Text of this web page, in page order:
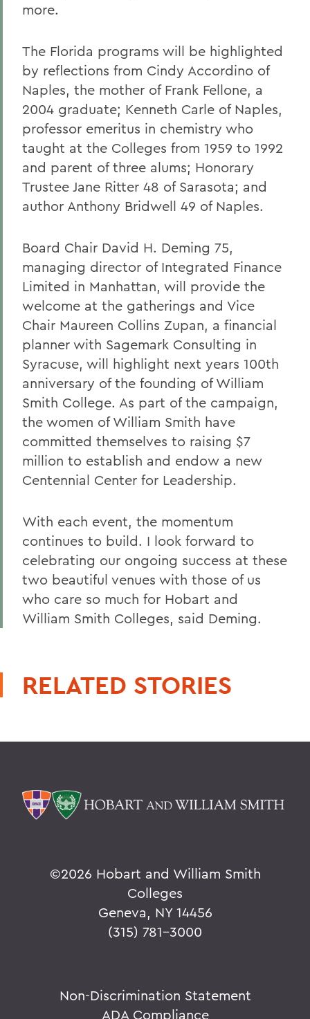
more.
The Florida programs will be highlighted
by reflections from Cindy Accordino of
Naples, the mother of Frank Fellone, a
2004 graduate; Kenneth Carle of Naples,
professor emeritus in chemistry who
taught at the Colleges from 1959 to 1992
and parent of three alums; Honorary
Trustee Jane Ritter 48 of Sarasota; and
author Anthony Bridwell 49 of Naples.
Board Chair David H. Deming 75,
managing director of Integrated Finance
Limited in Manhattan, will provide the
welcome at the gatherings and Vice
Chair Maureen Collins Zupan, a financial
planner with Sagemark Consulting in
Syracuse, will highlight next years 100th
anniversary of the founding of William
Smith College. As part of the campaign,
the women of William Smith have
committed themselves to raising $7
million to establish and endow a new
Centennial Center for Leadership.
With each event, the momentum
continues to build. I look forward to
celebrating our ongoing success at these
two beautiful venues with those of us
who care so much for Hobart and
William Smith Colleges, said Deming.
RELATED STORIES
©2026 Hobart and William Smith
Colleges
Geneva, NY 14456
(315) 781-3000
Non-Discrimination Statement
ADA Compliance